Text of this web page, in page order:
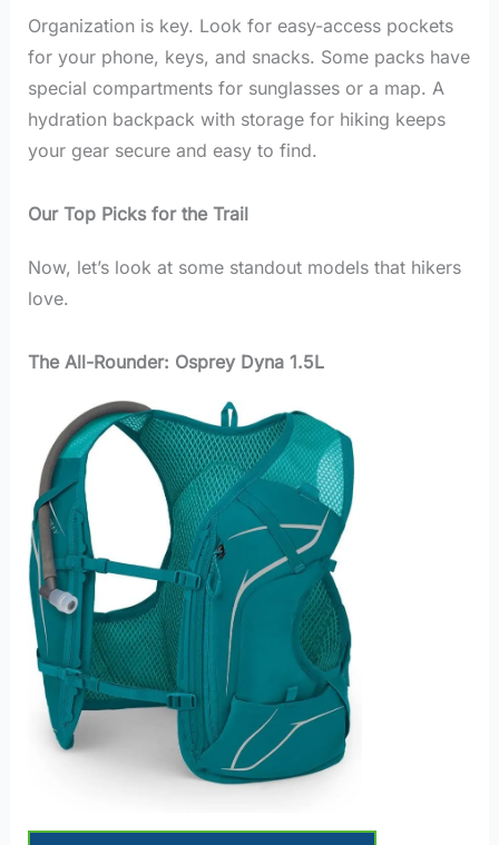
Organization is key. Look for easy-access pockets
for your phone, keys, and snacks. Some packs have
special compartments for sunglasses or a map. A
hydration backpack with storage for hiking keeps
your gear secure and easy to find.
Our Top Picks for the Trail
Now, let’s look at some standout models that hikers
love.
The All-Rounder: Osprey Dyna 1.5L